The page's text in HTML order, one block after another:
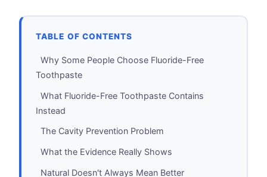
TABLE OF CONTENTS
Why Some People Choose Fluoride-Free
Toothpaste
What Fluoride-Free Toothpaste Contains
Instead
The Cavity Prevention Problem
What the Evidence Really Shows
Natural Doesn't Always Mean Better